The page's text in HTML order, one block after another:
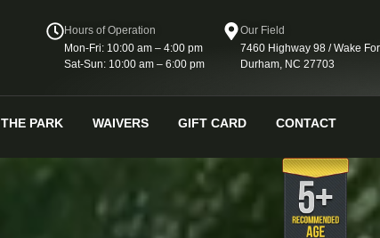
Hours of Operation
Mon-Fri: 10:00 am – 4:00 pm
Sat-Sun: 10:00 am – 6:00 pm
Our Field
7460 Highway 98 / Wake
Durham, NC 27703
THE PARK WAIVERS GIFT CARD CONTACT